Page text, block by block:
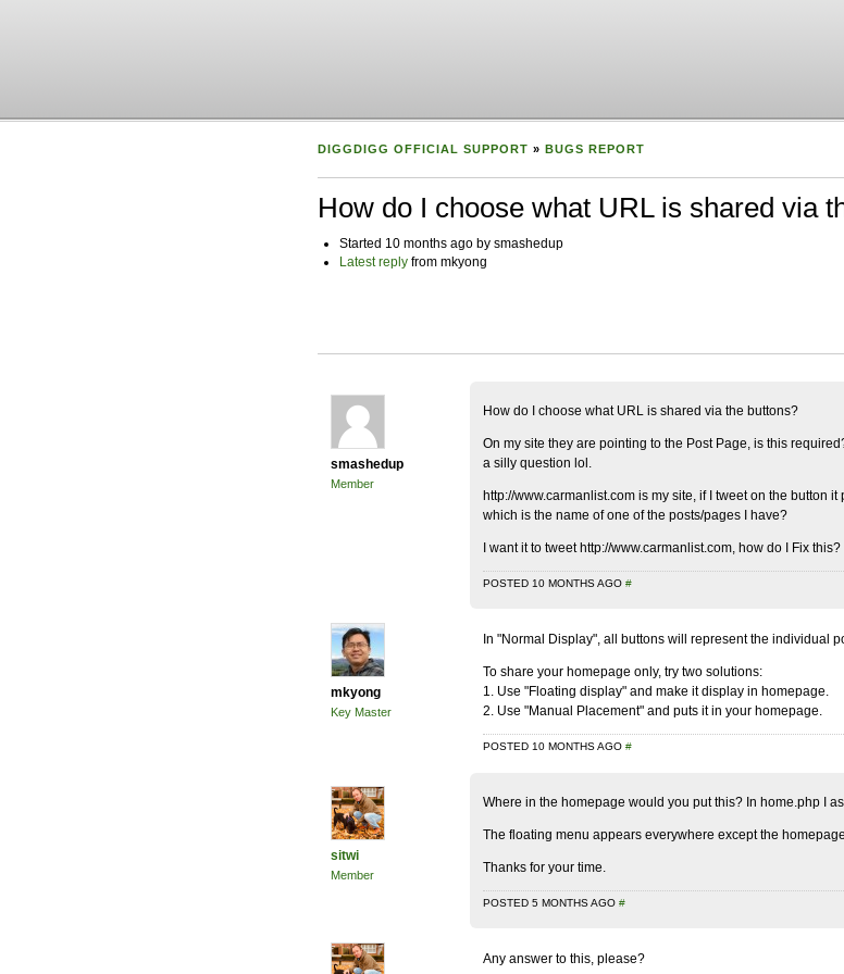
DIGGDIGG OFFICIAL SUPPORT » BUGS REPORT
How do I choose what URL is shared via
Started 10 months ago by smashedup
Latest reply from mkyong
smashedup
Member
How do I choose what URL is shared via the buttons?
On my site they are pointing to the Post Page, is this
a silly question lol.
http://www.carmanlist.com is my site, if I tweet on the button it
which is the name of one of the posts/pages I have?
I want it to tweet http://www.carmanlist.com, how do I Fix this?
POSTED 10 MONTHS AGO #
mkyong
Key Master
In "Normal Display", all buttons will represent the individual
To share your homepage only, try two solutions:
1. Use "Floating display" and make it display in homepage.
2. Use "Manual Placement" and puts it in your homepage.
POSTED 10 MONTHS AGO #
sitwi
Member
Where in the homepage would you put this? In home.php I
The floating menu appears everywhere except the
Thanks for your time.
POSTED 5 MONTHS AGO #
Any answer to this, please?